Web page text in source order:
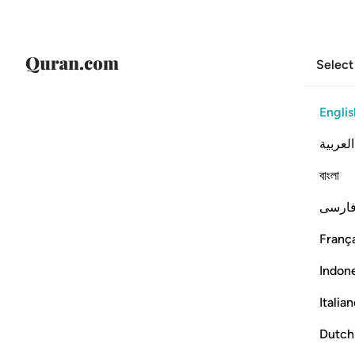
العربية
বাংলা
Dutch